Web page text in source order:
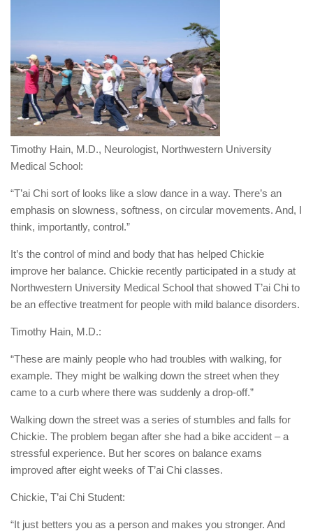
Timothy Hain, M.D., Neurologist, Northwestern University
Medical School:
“T’ai Chi sort of looks like a slow dance in a way. There’s an
emphasis on slowness, softness, on circular movements. And, I
think, importantly, control.”
It’s the control of mind and body that has helped Chickie
improve her balance. Chickie recently participated in a study at
Northwestern University Medical School that showed T’ai Chi to
be an effective treatment for people with mild balance disorders.
Timothy Hain, M.D.:
“These are mainly people who had troubles with walking, for
example. They might be walking down the street when they
came to a curb where there was suddenly a drop-off.”
Walking down the street was a series of stumbles and falls for
Chickie. The problem began after she had a bike accident – a
stressful experience. But her scores on balance exams
improved after eight weeks of T’ai Chi classes.
Chickie, T’ai Chi Student:
“It just betters you as a person and makes you stronger. And